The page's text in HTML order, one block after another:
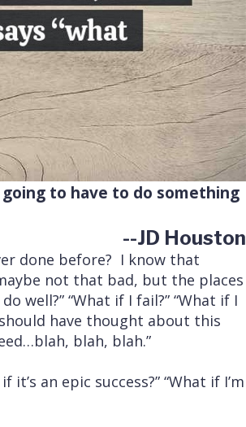
to have to do something
--JD Houston
done before? I know that
not that bad, but the places
well?” “What if I fail?” “What if I
should have thought about this
blah, blah.”
an epic success?” “What if I’m